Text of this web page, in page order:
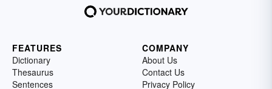
FEATURES
Dictionary
Thesaurus
Sentences
COMPANY
About Us
Contact Us
Privacy Policy